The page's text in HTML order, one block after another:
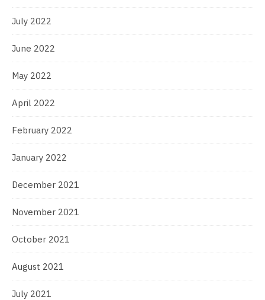
July 2022
June 2022
May 2022
April 2022
February 2022
January 2022
December 2021
November 2021
October 2021
August 2021
July 2021